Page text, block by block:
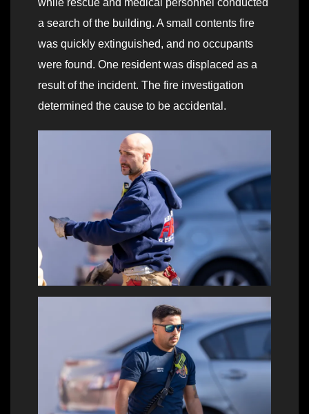
a search of the building. A small contents fire
was quickly extinguished, and no occupants
were found. One resident was displaced as a
result of the incident. The fire investigation
determined the cause to be accidental.